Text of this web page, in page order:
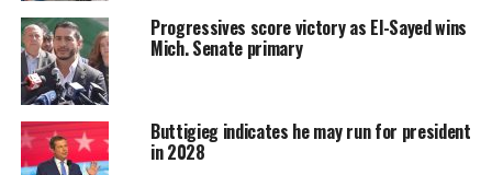
Progressives score victory as El-Sayed wins
Mich. Senate primary
Buttigieg indicates he may run for president
in 2028